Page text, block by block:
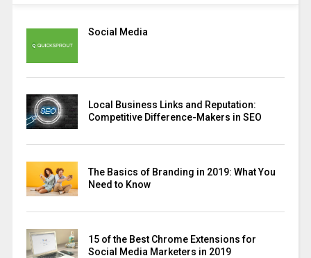
Social Media
Local Business Links and Reputation:
Competitive Difference-Makers in SEO
The Basics of Branding in 2019: What You
Need to Know
15 of the Best Chrome Extensions for
Social Media Marketers in 2019